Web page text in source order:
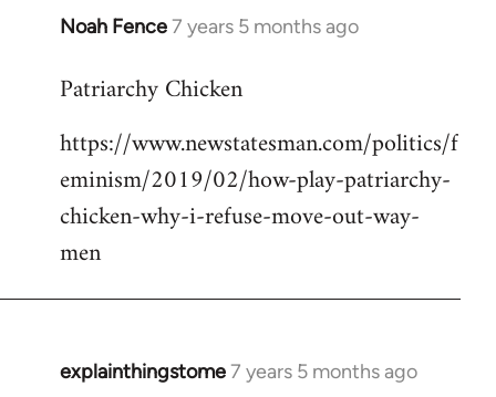
Noah Fence7 years 5 months ago
In
to
by
libcom.org
Patriarchy Chicken
https://www.newstatesman.com/politics/f
eminism/2019/02/how-play-patriarchy-
chicken-why-i-refuse-move-out-way-
men
explainthingstome7 years 5 months ago
In